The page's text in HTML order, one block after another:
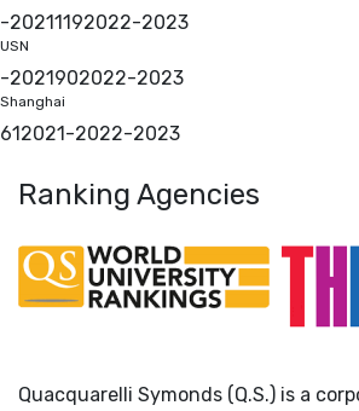
-20211192022-2023
USN
-2021902022-2023
Shanghai
612021-2022-2023
Ranking Agencies
Quacquarelli Symonds (Q.S.) is a